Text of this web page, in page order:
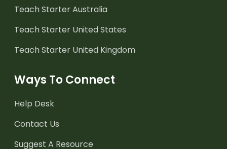
Teach Starter Australia
Teach Starter United States
Teach Starter United Kingdom
Ways To Connect
Help Desk
Contact Us
Suggest A Resource